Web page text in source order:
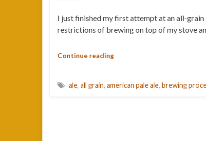
I just finished my first attempt at an all-
restrictions of brewing on top of my stove
Continue reading
ale, all grain, american pale ale, brewing